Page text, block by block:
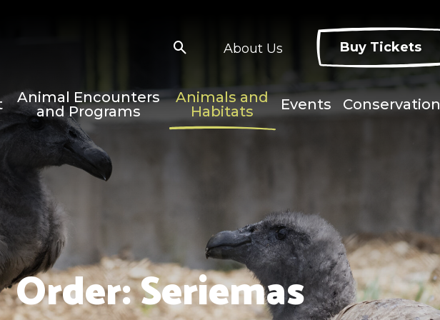
About Us Buy Tickets
Animal Encounters
and Programs
Animals and
Habitats
Events Conservation
Order:Seriemas